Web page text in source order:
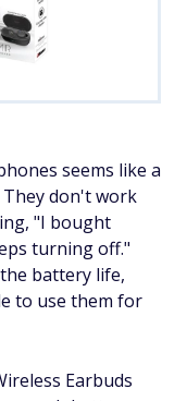
seems like a
don't work
"I bought
turning off."
battery life,
to use them for
Earbuds